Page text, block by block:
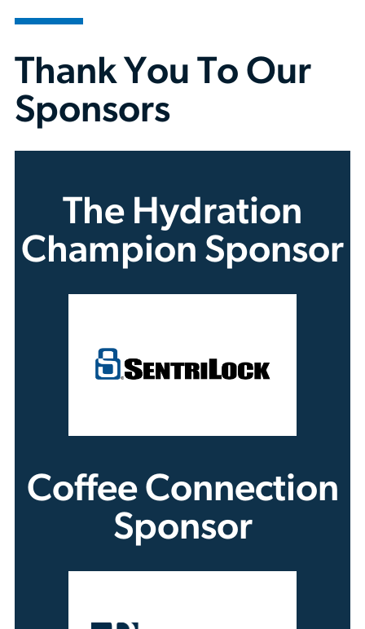
Thank You To Our
Sponsors
The Hydration
Champion Sponsor
Coffee Connection
Sponsor